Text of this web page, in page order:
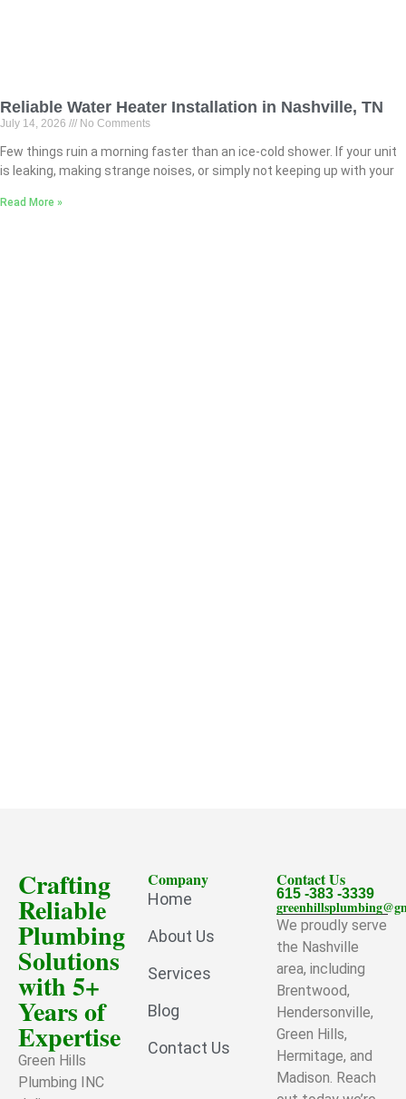
Reliable Water Heater Installation in Nashville, TN
July 14, 2026 No Comments
Few things ruin a morning faster than an ice-cold shower. If your unit
is leaking, making strange noises, or simply not keeping up with your
Read More »
Crafting
Reliable
Plumbing
Solutions
with 5+
Years of
Expertise
Green Hills
Plumbing INC
Company
Home
About Us
Services
Blog
Contact Us
Contact Us
615 -383 -3339
We proudly serve
the Nashville
area, including
Brentwood,
Hendersonville,
Green Hills,
Hermitage, and
Madison. Reach